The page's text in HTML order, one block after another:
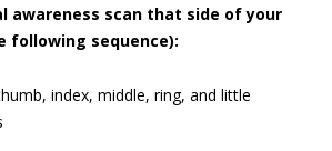
awareness scan that side of your
following sequence):
index, middle, ring, and little